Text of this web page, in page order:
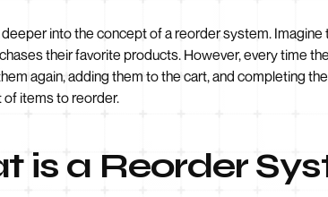
into the concept of a reorder system.
their favorite products. However, every time
again, adding them to the cart, and completing
of items to reorder.
is a Reorder